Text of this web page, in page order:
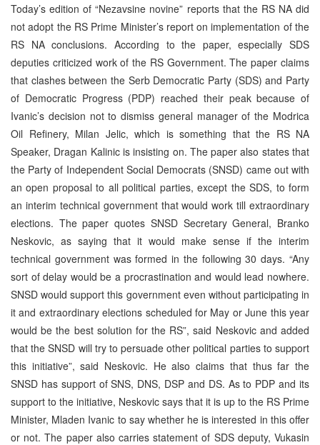
Today’s edition of “Nezavsine novine” reports that the RS NA did
not adopt the RS Prime Minister’s report on implementation of the
RS NA conclusions. According to the paper, especially SDS
deputies criticized work of the RS Government. The paper claims
that clashes between the Serb Democratic Party (SDS) and Party
of Democratic Progress (PDP) reached their peak because of
Ivanic’s decision not to dismiss general manager of the Modrica
Oil Refinery, Milan Jelic, which is something that the RS NA
Speaker, Dragan Kalinic is insisting on. The paper also states that
the Party of Independent Social Democrats (SNSD) came out with
an open proposal to all political parties, except the SDS, to form
an interim technical government that would work till extraordinary
elections. The paper quotes SNSD Secretary General, Branko
Neskovic, as saying that it would make sense if the interim
technical government was formed in the following 30 days. “Any
sort of delay would be a procrastination and would lead nowhere.
SNSD would support this government even without participating in
it and extraordinary elections scheduled for May or June this year
would be the best solution for the RS”, said Neskovic and added
that the SNSD will try to persuade other political parties to support
this initiative”, said Neskovic. He also claims that thus far the
SNSD has support of SNS, DNS, DSP and DS. As to PDP and its
support to the initiative, Neskovic says that it is up to the RS Prime
Minister, Mladen Ivanic to say whether he is interested in this offer
or not. The paper also carries statement of SDS deputy, Vukasin